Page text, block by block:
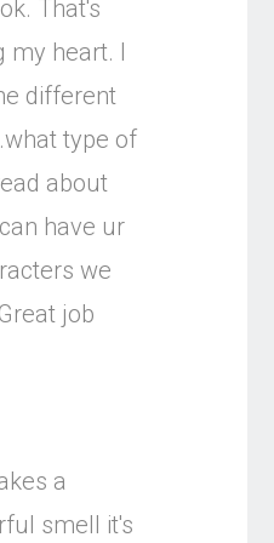
That's
my heart. I
different
type of
about
have ur
we
job
a
smell it's